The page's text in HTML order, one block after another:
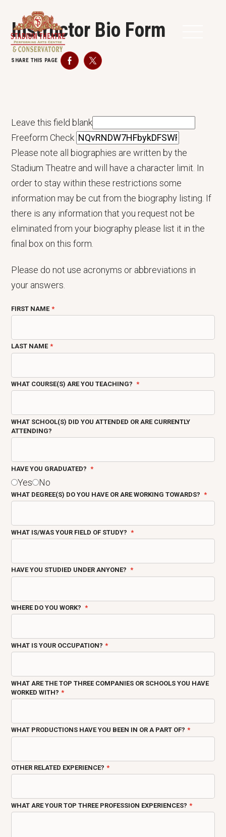
Instructor Bio Form
SHARE THIS PAGE FacebookTwitter
Leave this field blank
Freeform Check
Please note all biographies are written by the
Stadium Theatre and will have a character limit. In
order to stay within these restrictions some
information may be cut from the biography listing. If
there is any information that you request not be
eliminated from your biography please list it in the
final box on this form.
Please do not use acronyms or abbreviations in
your answers.
FIRST NAME
LAST NAME
WHAT COURSE(S) ARE YOU TEACHING?
WHAT SCHOOL(S) DID YOU ATTENDED OR ARE CURRENTLY
ATTENDING?
HAVE YOU GRADUATED?
Yes No
WHAT DEGREE(S) DO YOU HAVE OR ARE WORKING TOWARDS?
WHAT IS/WAS YOUR FIELD OF STUDY?
HAVE YOU STUDIED UNDER ANYONE?
WHERE DO YOU WORK?
WHAT IS YOUR OCCUPATION?
WHAT ARE THE TOP THREE COMPANIES OR SCHOOLS YOU HAVE
WORKED WITH?
WHAT PRODUCTIONS HAVE YOU BEEN IN OR A PART OF?
OTHER RELATED EXPERIENCE?
WHAT ARE YOUR TOP THREE PROFESSION EXPERIENCES?